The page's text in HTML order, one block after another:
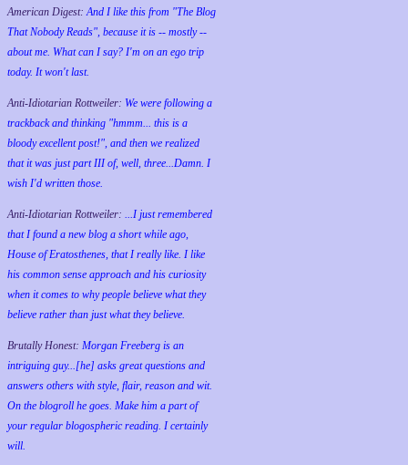
American Digest:And I like this from "The Blog
That Nobody Reads", because it is -- mostly --
about me. What can I say? I'm on an ego trip
today. It won't last.
Anti-Idiotarian Rottweiler: We were following a
trackback and thinking "hmmm... this is a
bloody excellent post!", and then we realized
that it was just part III of, well, three...Damn. I
wish I'd written those.
Anti-Idiotarian Rottweiler: ...I just remembered
that I found a new blog a short while ago,
House of Eratosthenes, that I really like. I like
his common sense approach and his curiosity
when it comes to why people believe what they
believe rather than just what they believe.
Brutally Honest: Morgan Freeberg is an
intriguing guy...[he] asks great questions and
answers others with style, flair, reason and wit.
On the blogroll he goes. Make him a part of
your regular blogospheric reading. I certainly
will.